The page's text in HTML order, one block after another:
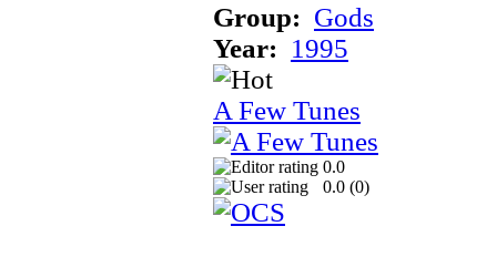
Group: Gods
Year: 1995
A Few Tunes
0.0
0.0 (0)